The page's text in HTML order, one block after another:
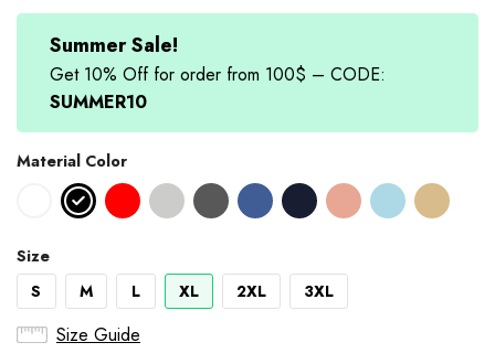
ratings
was:
$89.90.
is:
Summer Sale!
Get 10% Off for order from 100$ – CODE:
SUMMER10
Material Color
Size
S
M L XL 2XL 3XL
Size Guide